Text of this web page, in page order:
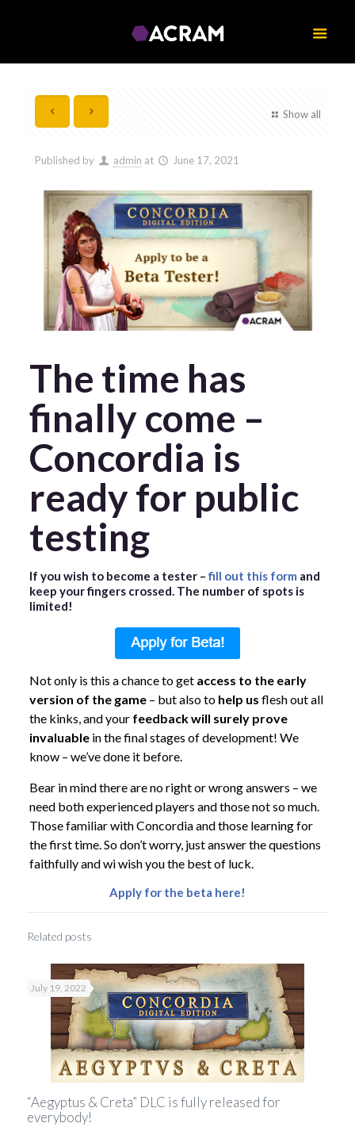
Show all
Published by admin at June 17, 2021
The time has
finally come –
Concordia is
ready for public
testing
If you wish to become a tester –fill out this form and
keep your fingers crossed. The number of spots is
limited!
Not only is this a chance to get access to the early
version of the game – but also to help us flesh out all
the kinks, and your feedback will surely prove
invaluable in the final stages of development! We
know – we’ve done it before.
Bear in mind there are no right or wrong answers – we
need both experienced players and those not so much.
Those familiar with Concordia and those learning for
the first time. So don’t worry, just answer the questions
faithfully and wi wish you the best of luck.
Apply for the beta here!
Related posts
July 19, 2022
“Aegyptus & Creta” DLC is fully released for
everybody!